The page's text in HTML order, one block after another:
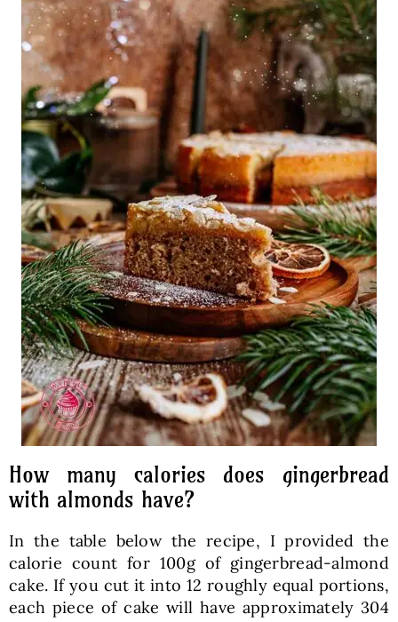
How many calories does gingerbread
with almonds have?
In the table below the recipe, I provided the
calorie count for 100g of gingerbread-almond
cake. If you cut it into 12 roughly equal portions,
each piece of cake will have approximately 304